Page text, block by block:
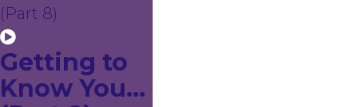
Getting to
Know You...